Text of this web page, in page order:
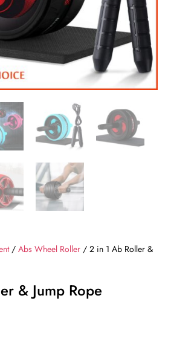
/Abs Wheel Roller / 2 in 1 Ab Roller &
& Jump Rope